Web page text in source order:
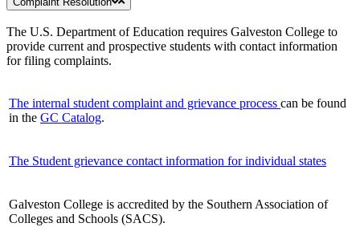
The U.S. Department of Education requires Galveston College to
provide current and prospective students with contact information
for filing complaints.
The internal student complaint and grievance process can be found
in the GC Catalog.
The Student grievance contact information for individual states
Galveston College is accredited by the Southern Association of
Colleges and Schools (SACS).